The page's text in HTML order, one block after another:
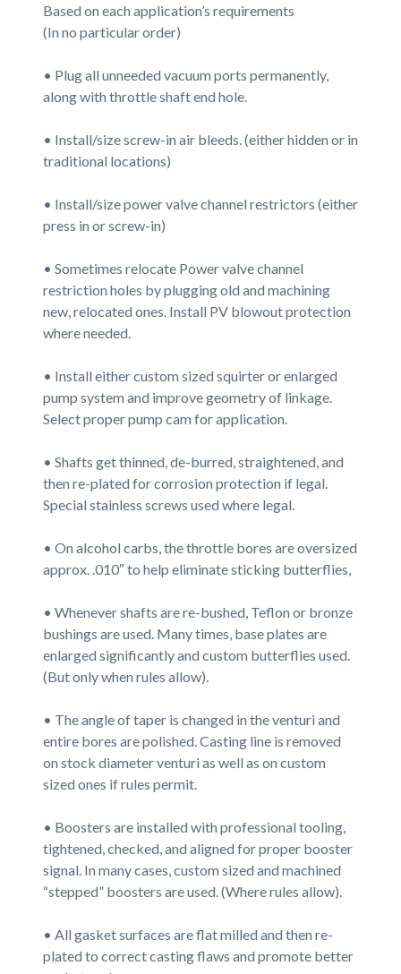
Based on each application’s requirements
(In no particular order)
• Plug all unneeded vacuum ports permanently,
along with throttle shaft end hole.
• Install/size screw-in air bleeds. (either hidden or in
traditional locations)
• Install/size power valve channel restrictors (either
press in or screw-in)
• Sometimes relocate Power valve channel
restriction holes by plugging old and machining
new, relocated ones. Install PV blowout protection
where needed.
• Install either custom sized squirter or enlarged
pump system and improve geometry of linkage.
Select proper pump cam for application.
• Shafts get thinned, de-burred, straightened, and
then re-plated for corrosion protection if legal.
Special stainless screws used where legal.
• On alcohol carbs, the throttle bores are oversized
approx. .010″ to help eliminate sticking butterflies,
• Whenever shafts are re-bushed, Teflon or bronze
bushings are used. Many times, base plates are
enlarged significantly and custom butterflies used.
(But only when rules allow).
• The angle of taper is changed in the venturi and
entire bores are polished. Casting line is removed
on stock diameter venturi as well as on custom
sized ones if rules permit.
• Boosters are installed with professional tooling,
tightened, checked, and aligned for proper booster
signal. In many cases, custom sized and machined
“stepped” boosters are used. (Where rules allow).
• All gasket surfaces are flat milled and then re-
plated to correct casting flaws and promote better